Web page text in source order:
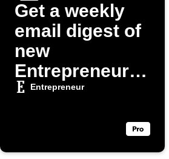
Get a weekly
email digest of
new
Entrepreneur
articles
Entrepreneur